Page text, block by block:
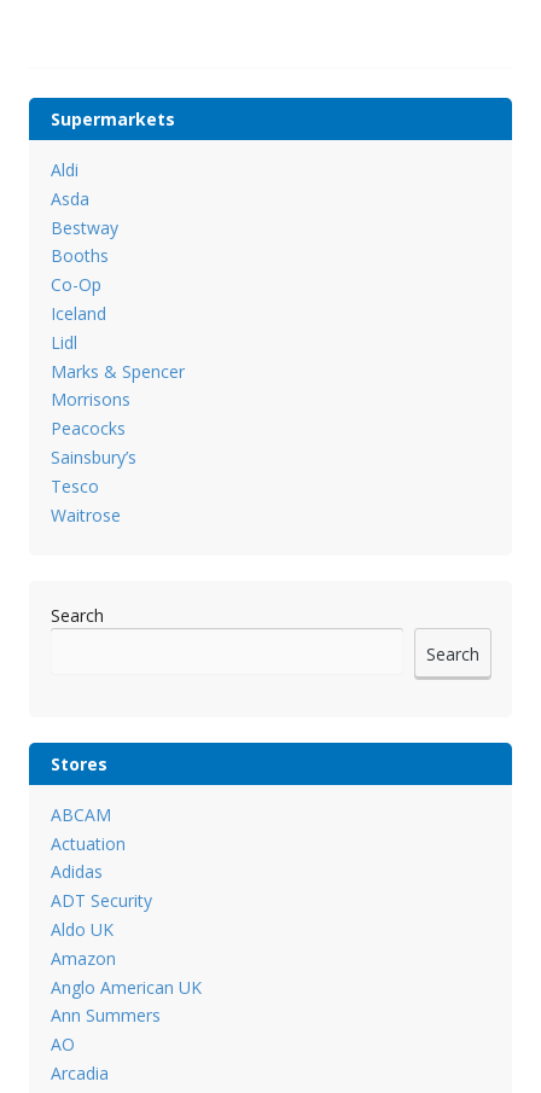
Supermarkets
Aldi
Asda
Bestway
Booths
Co-Op
Iceland
Lidl
Marks & Spencer
Morrisons
Peacocks
Sainsbury’s
Tesco
Waitrose
Search
Search
Stores
ABCAM
Actuation
Adidas
ADT Security
Aldo UK
Amazon
Anglo American UK
Ann Summers
AO
Arcadia